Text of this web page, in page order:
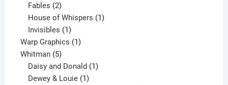
products
Fables 2
products
House of Whispers 1
Invisibles 1
product
Warp Graphics 11
Whitman 55
products
Daisy and Donald 1
Dewey & Louie 1